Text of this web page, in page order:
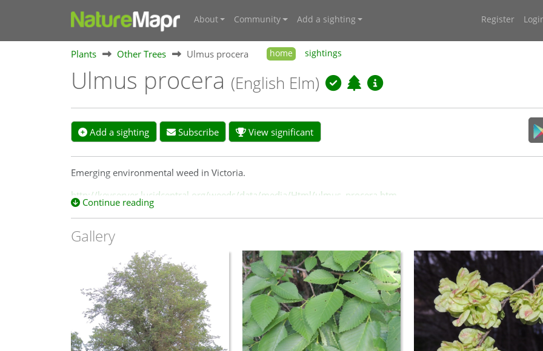
About Community Add a sighting Register
Plants Other Trees Ulmus procera home sightings
Ulmus procera (English Elm)
Add a sighting Subscribe View significant
Emerging environmental weed in Victoria.
http://keyserver.lucidcentral.org/weeds/data/media/Html/ulmus_procera.htm
Continue reading
Gallery